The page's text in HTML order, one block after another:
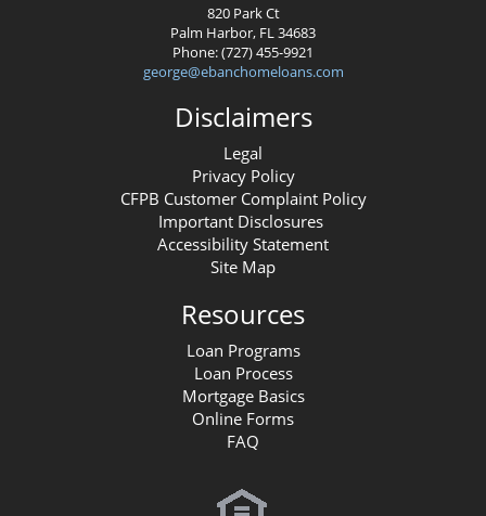
820 Park Ct
Palm Harbor, FL 34683
Phone: (727) 455-9921
george@ebanchomeloans.com
Disclaimers
Legal
Privacy Policy
CFPB Customer Complaint Policy
Important Disclosures
Accessibility Statement
Site Map
Resources
Loan Programs
Loan Process
Mortgage Basics
Online Forms
FAQ